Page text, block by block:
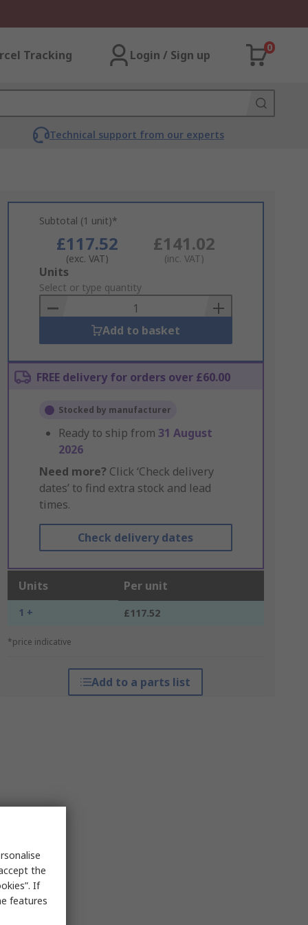
Tracking Login / Sign up
0
Technical support from our experts
Subtotal (1 unit)*
£117.52
(exc. VAT)
£141.02
(inc. VAT)
Add
to
Basket
Units
Select or type quantity
Add to basket
FREE delivery for orders over £60.00
Stocked by manufacturer
Ready to ship from 31 August
2026
Need more? Click ‘Check delivery
dates’ to find extra stock and lead
times.
Check delivery dates
Units Per unit
1 + £117.52
*price indicative
Add to a parts list
the
If
features